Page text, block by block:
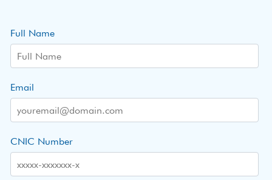
Full Name
Email
CNIC Number